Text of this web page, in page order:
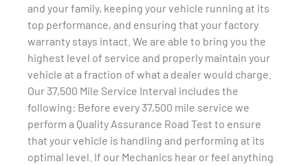
and your family, keeping your vehicle running at its
top performance, and ensuring that your factory
warranty stays intact. We are able to bring you the
highest level of service and properly maintain your
vehicle at a fraction of what a dealer would charge.
Our 37,500 Mile Service Interval includes the
following: Before every 37,500 mile service we
perform a Quality Assurance Road Test to ensure
that your vehicle is handling and performing at its
optimal level. If our Mechanics hear or feel anything